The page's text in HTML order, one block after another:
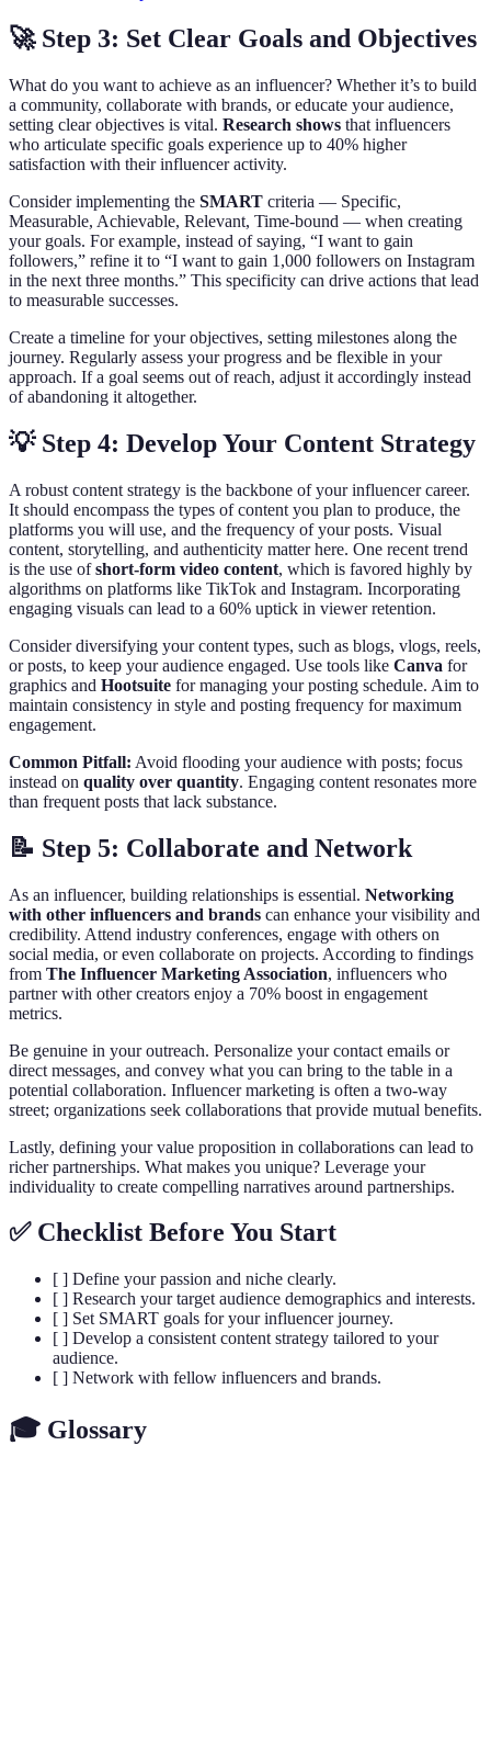
🚀 Step 3: Set Clear Goals and Objectives
What do you want to achieve as an influencer? Whether it’s to build
a community, collaborate with brands, or educate your audience,
setting clear objectives is vital. Research shows that influencers
who articulate specific goals experience up to 40% higher
satisfaction with their influencer activity.
Consider implementing the SMART criteria — Specific,
Measurable, Achievable, Relevant, Time-bound — when creating
your goals. For example, instead of saying, “I want to gain
followers,” refine it to “I want to gain 1,000 followers on Instagram
in the next three months.” This specificity can drive actions that lead
to measurable successes.
Create a timeline for your objectives, setting milestones along the
journey. Regularly assess your progress and be flexible in your
approach. If a goal seems out of reach, adjust it accordingly instead
of abandoning it altogether.
💡 Step 4: Develop Your Content Strategy
A robust content strategy is the backbone of your influencer career.
It should encompass the types of content you plan to produce, the
platforms you will use, and the frequency of your posts. Visual
content, storytelling, and authenticity matter here. One recent trend
is the use ofshort-form video content, which is favored highly by
algorithms on platforms like TikTok and Instagram. Incorporating
engaging visuals can lead to a 60% uptick in viewer retention.
Consider diversifying your content types, such as blogs, vlogs, reels,
or posts, to keep your audience engaged. Use tools like Canva for
graphics and Hootsuite for managing your posting schedule. Aim to
maintain consistency in style and posting frequency for maximum
engagement.
Common Pitfall: Avoid flooding your audience with posts; focus
instead on quality over quantity. Engaging content resonates more
than frequent posts that lack substance.
📝 Step 5: Collaborate and Network
As an influencer, building relationships is essential. Networking
with other influencers and brands can enhance your visibility and
credibility. Attend industry conferences, engage with others on
social media, or even collaborate on projects. According to findings
from The Influencer Marketing Association, influencers who
partner with other creators enjoy a 70% boost in engagement
metrics.
Be genuine in your outreach. Personalize your contact emails or
direct messages, and convey what you can bring to the table in a
potential collaboration. Influencer marketing is often a two-way
street; organizations seek collaborations that provide mutual benefits.
Lastly, defining your value proposition in collaborations can lead to
richer partnerships. What makes you unique? Leverage your
individuality to create compelling narratives around partnerships.
✅ Checklist Before You Start
[ ] Define your passion and niche clearly.
[ ] Research your target audience demographics and interests.
[ ] Set SMART goals for your influencer journey.
[ ] Develop a consistent content strategy tailored to your
audience.
[ ] Network with fellow influencers and brands.
🎓 Glossary